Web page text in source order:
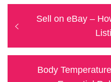
Post
navigation
Previous
Sell on eBay –
Next
Body